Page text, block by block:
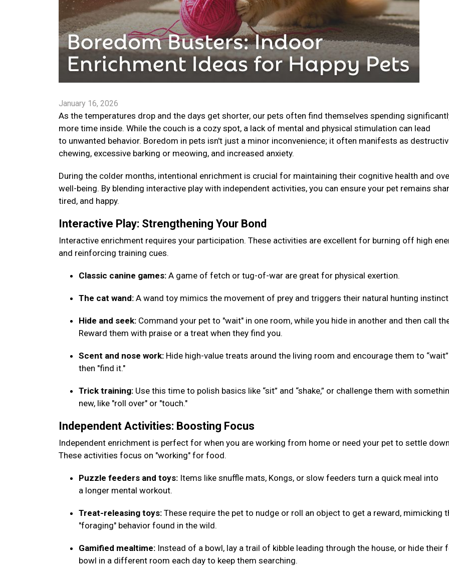
January 16, 2026
As the temperatures drop and the days get shorter, our pets often find themselves spending
more time inside. While the couch is a cozy spot, a lack of mental and physical stimulation can lead
to unwanted behavior. Boredom in pets isn't just a minor inconvenience; it often manifests as
chewing, excessive barking or meowing, and increased anxiety.
During the colder months, intentional enrichment is crucial for maintaining their cognitive health and
well-being. By blending interactive play with independent activities, you can ensure your pet remains
tired, and happy.
Interactive Play: Strengthening Your Bond
Interactive enrichment requires your participation. These activities are excellent for burning off high
and reinforcing training cues.
Classic canine games: A game of fetch or tug-of-war are great for physical exertion.
The cat wand: A wand toy mimics the movement of prey and triggers their natural hunting
Hide and seek: Command your pet to "wait" in one room, while you hide in another and then call
Reward them with praise or a treat when they find you.
Scent and nose work: Hide high-value treats around the living room and encourage them to “wait”
then "find it."
Trick training: Use this time to polish basics like “sit” and “shake,” or challenge them with
new, like "roll over" or "touch."
Independent Activities: Boosting Focus
Independent enrichment is perfect for when you are working from home or need your pet to settle
These activities focus on "working" for food.
Puzzle feeders and toys: Items like snuffle mats, Kongs, or slow feeders turn a quick meal into
a longer mental workout.
Treat-releasing toys: These require the pet to nudge or roll an object to get a reward, mimicking
"foraging" behavior found in the wild.
Gamified mealtime: Instead of a bowl, lay a trail of kibble leading through the house, or hide their
bowl in a different room each day to keep them searching.